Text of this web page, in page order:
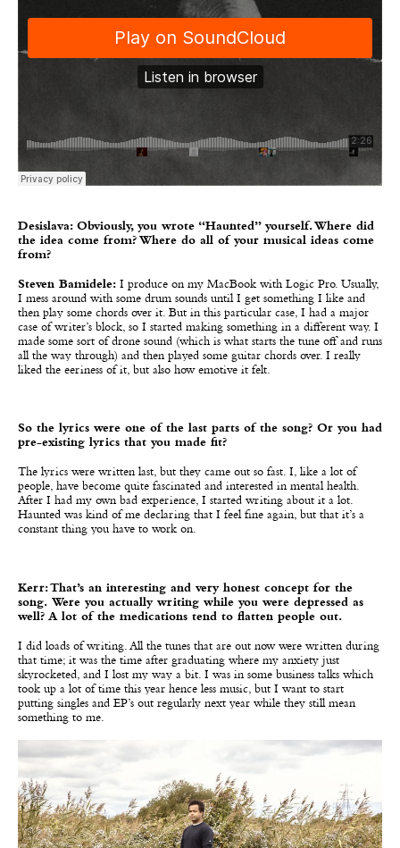
Desislava: Obviously, you wrote “Haunted” yourself. Where did
the idea come from? Where do all of your musical ideas come
from?
Steven Bamidele: I produce on my MacBook with Logic Pro. Usually,
I mess around with some drum sounds until I get something I like and
then play some chords over it. But in this particular case, I had a major
case of writer’s block, so I started making something in a different way. I
made some sort of drone sound (which is what starts the tune off and runs
all the way through) and then played some guitar chords over. I really
liked the eeriness of it, but also how emotive it felt.
So the lyrics were one of the last parts of the song? Or you had
pre-existing lyrics that you made fit?
The lyrics were written last, but they came out so fast. I, like a lot of
people, have become quite fascinated and interested in mental health.
After I had my own bad experience, I started writing about it a lot.
Haunted was kind of me declaring that I feel fine again, but that it’s a
constant thing you have to work on.
Kerr: That’s an interesting and very honest concept for the
song. Were you actually writing while you were depressed as
well? A lot of the medications tend to flatten people out.
I did loads of writing. All the tunes that are out now were written during
that time; it was the time after graduating where my anxiety just
skyrocketed, and I lost my way a bit. I was in some business talks which
took up a lot of time this year hence less music, but I want to start
putting singles and EP’s out regularly next year while they still mean
something to me.